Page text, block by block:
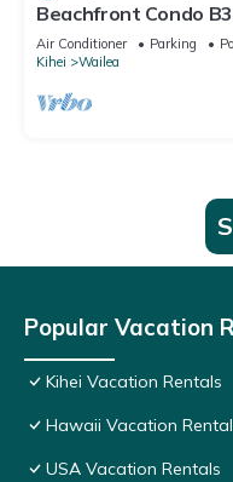
Beachfront Condo
Air Conditioner Parking
Kihei
Wailea
Popular Vacation
Kihei Vacation Rentals
Hawaii Vacation
USA Vacation Rentals